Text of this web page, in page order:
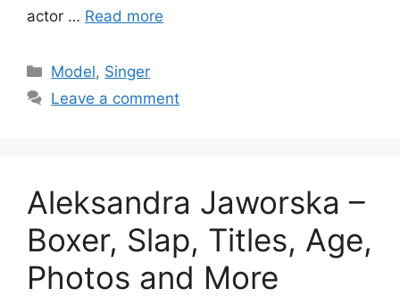
actor … Read more
Categories
Model, Singer
Leave a comment
Aleksandra Jaworska –
Boxer, Slap, Titles, Age,
Photos and More